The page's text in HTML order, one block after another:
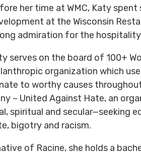
her time at WMC, Katy
at the Wisconsin
admiration for the
serves on the board of 100+
organization which
to worthy causes
– United Against Hate, an
spiritual and secular—seeking
bigotry and racism.
of Racine, she holds a